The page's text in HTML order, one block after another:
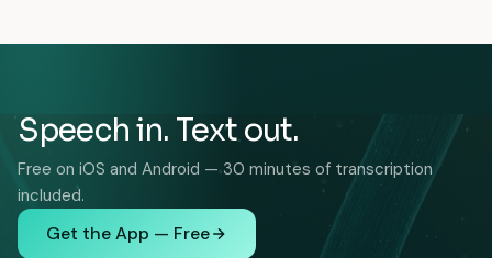
Speech in. Text out.
Free on iOS and Android — 30 minutes of transcription
included.
Get the App — Free